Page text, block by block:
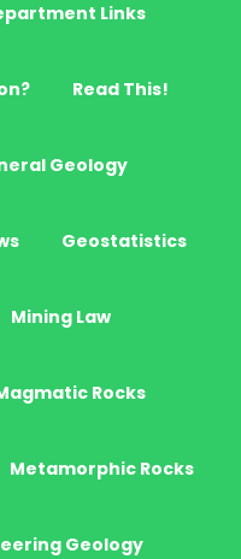
Links
Read This!
Geology
Geostatistics
Mining Law
Rocks
Metamorphic Rocks
Geology